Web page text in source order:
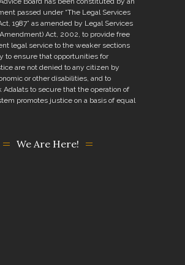
passed under “The Legal Services
1987” as amended by Legal Services
Act, 2002, to provide free
legal service to the weaker sections
to ensure that opportunities for
are not denied to any citizen by
or other disabilities, and to
Adalats to secure that the operation of
promotes justice on a basis of equal
We Are Here!